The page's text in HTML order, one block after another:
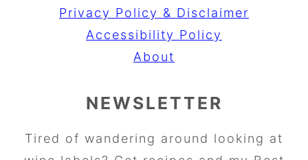
Privacy Policy & Disclaimer
Accessibility Policy
About
NEWSLETTER
Tired of wandering around looking at